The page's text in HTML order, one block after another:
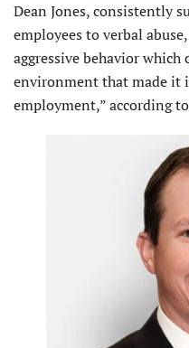
Dean Jones, consistently
employees to verbal
aggressive behavior which
environment that made it
employment,” according